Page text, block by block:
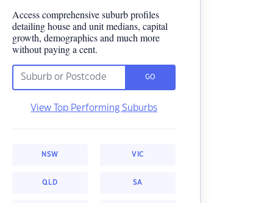
Access comprehensive suburb profiles
detailing house and unit medians, capital
growth, demographics and much more
without paying a cent.
GO
View Top Performing Suburbs
NSW VIC
QLD SA